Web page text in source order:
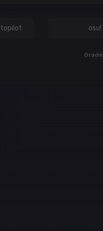
osu!
Grade